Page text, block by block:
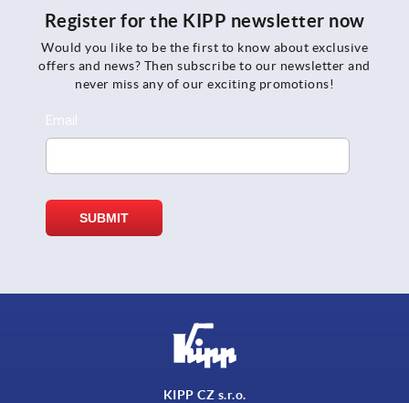
Register for the KIPP newsletter now
Would you like to be the first to know about exclusive
offers and news? Then subscribe to our newsletter and
never miss any of our exciting promotions!
KIPP CZ s.r.o.